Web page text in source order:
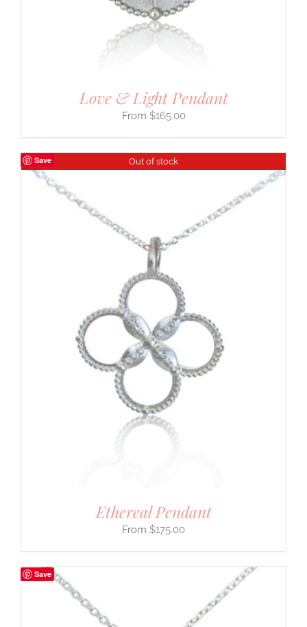
Love & Light Pendant
$165.00
Save Out of stock
Ethereal Pendant
$175.00
Save